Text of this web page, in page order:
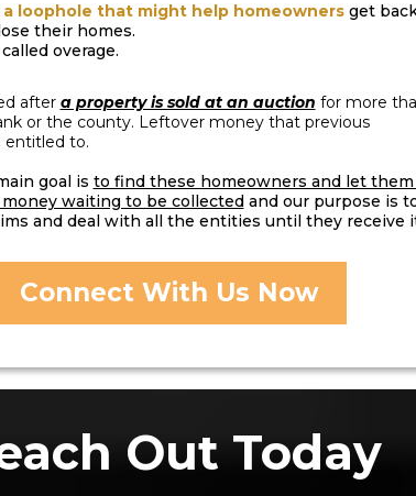
loophole that might help homeownersget
their homes.
overage.
after a property is sold at an auction for more
or the county. Leftover money that previous
entitled to.
goal is to find these homeowners and let
waiting to be collectedand our purpose is
and deal with all the entities until they receive
Connect With Us Now
Out Today